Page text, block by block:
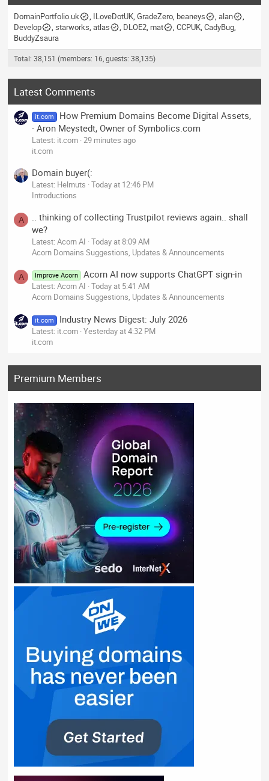
DomainPortfolio.uk ILoveDotUK GradeZero beaneys
alan
Develop
starworks atlas DLOE2 mat CCPUK CadyBug
BuddyZsaura
Total: 38,151 (members: 16, guests: 38,135)
Latest Comments
it.com
How Premium Domains Become Digital Assets,
- Aron Meystedt, Owner of Symbolics.com
Latest: it.com 29 minutes ago
it.com
Domain buyer(:
Latest: Helmuts Today at 12:46 PM
Introductions
A
.. thinking of collecting Trustpilot reviews again.. shall
we?
Latest: Acorn AI Today at 8:09 AM
Acorn Domains Suggestions, Updates & Announcements
A Improve Acorn Acorn AI now supports ChatGPT sign-in
Latest: Acorn AI Today at 5:41 AM
Acorn Domains Suggestions, Updates & Announcements
it.com Industry News Digest: July 2026
Latest: it.com Yesterday at 4:32 PM
it.com
Premium Members